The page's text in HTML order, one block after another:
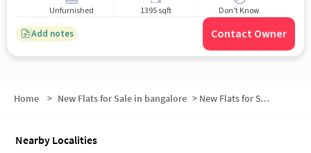
Unfurnished 1395 sqft Don't Know
Add notes Contact Owner
Home > New Flats for Sale in bangalore > New Flats for Sale in Bengaluru Fruit Market
Nearby Localities